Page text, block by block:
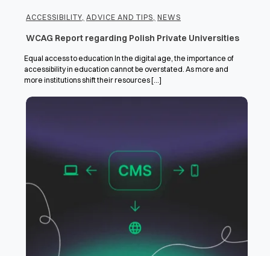
ACCESSIBILITY, ADVICE AND TIPS, NEWS
WCAG Report regarding Polish Private Universities
Equal access to education In the digital age, the importance of
accessibility in education cannot be overstated. As more and
more institutions shift their resources [...]